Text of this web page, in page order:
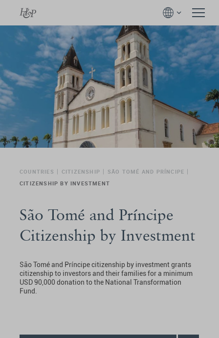
COUNTRIES CITIZENSHIP
SÃO TOMÉ AND PRÍNCIPE
CITIZENSHIP BY INVESTMENT
São Tomé and Príncipe
Citizenship by Investment
São Tomé and Príncipe citizenship by investment grants
citizenship to investors and their families for a minimum
USD 90,000 donation to the National Transformation
Fund.